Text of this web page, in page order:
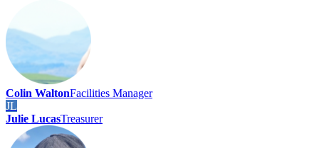
Colin WaltonFacilities Manager
JL
Julie LucasTreasurer